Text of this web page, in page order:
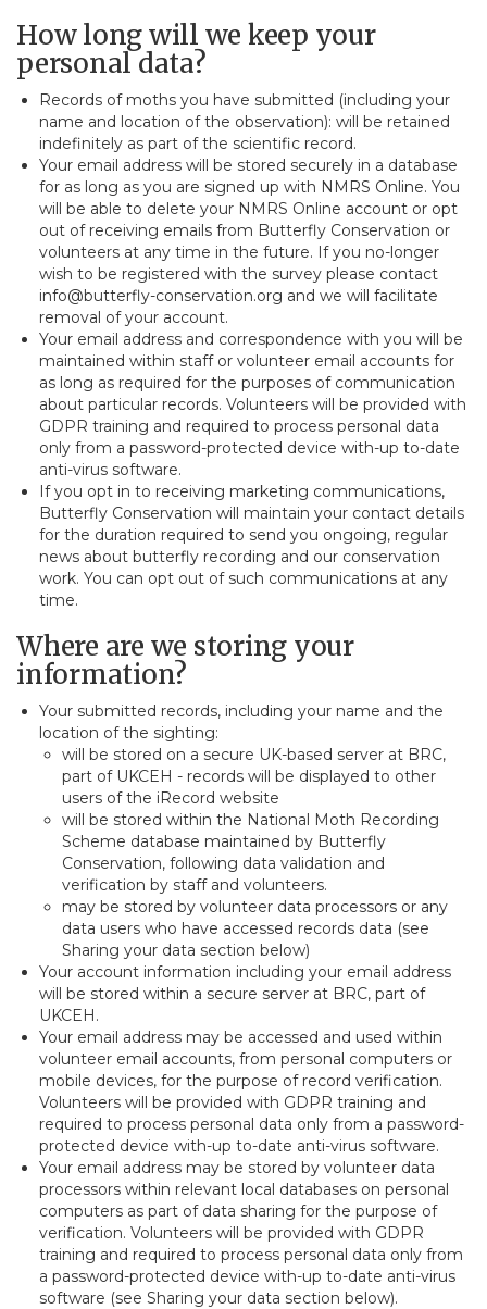
How long will we keep your
personal data?
Records of moths you have submitted (including your
name and location of the observation): will be retained
indefinitely as part of the scientific record.
Your email address will be stored securely in a database
for as long as you are signed up with NMRS Online. You
will be able to delete your NMRS Online account or opt
out of receiving emails from Butterfly Conservation or
volunteers at any time in the future. If you no-longer
wish to be registered with the survey please contact
info@butterfly-conservation.org and we will facilitate
removal of your account.
Your email address and correspondence with you will be
maintained within staff or volunteer email accounts for
as long as required for the purposes of communication
about particular records. Volunteers will be provided with
GDPR training and required to process personal data
only from a password-protected device with-up to-date
anti-virus software.
If you opt in to receiving marketing communications,
Butterfly Conservation will maintain your contact details
for the duration required to send you ongoing, regular
news about butterfly recording and our conservation
work. You can opt out of such communications at any
time.
Where are we storing your
information?
Your submitted records, including your name and the
location of the sighting:
will be stored on a secure UK-based server at BRC,
part of UKCEH - records will be displayed to other
users of the iRecord website
will be stored within the National Moth Recording
Scheme database maintained by Butterfly
Conservation, following data validation and
verification by staff and volunteers.
may be stored by volunteer data processors or any
data users who have accessed records data (see
Sharing your data section below)
Your account information including your email address
will be stored within a secure server at BRC, part of
UKCEH.
Your email address may be accessed and used within
volunteer email accounts, from personal computers or
mobile devices, for the purpose of record verification.
Volunteers will be provided with GDPR training and
required to process personal data only from a password-
protected device with-up to-date anti-virus software.
Your email address may be stored by volunteer data
processors within relevant local databases on personal
computers as part of data sharing for the purpose of
verification. Volunteers will be provided with GDPR
training and required to process personal data only from
a password-protected device with-up to-date anti-virus
software (see Sharing your data section below).